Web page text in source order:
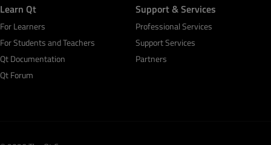
Learn Qt
For Learners
For Students and Teachers
Qt Documentation
Qt Forum
Support & Services
Professional Services
Support Services
Partners